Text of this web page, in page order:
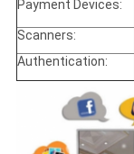
Payment Devices:
Scanners:
Authentication: